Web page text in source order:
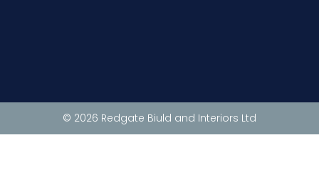
© 2026 Redgate Biuld and Interiors Ltd